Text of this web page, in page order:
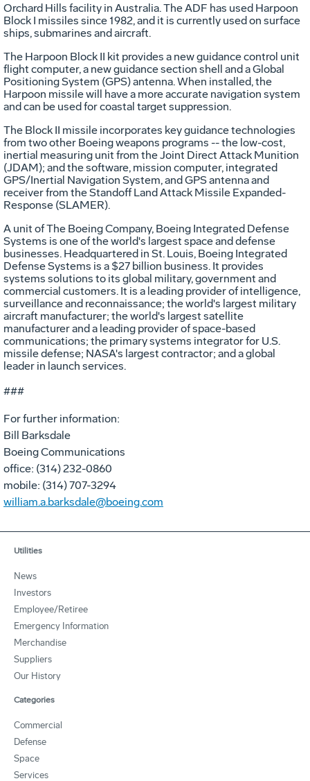
Orchard Hills facility in Australia. The ADF has used Harpoon
Block I missiles since 1982, and it is currently used on surface
ships, submarines and aircraft.
The Harpoon Block II kit provides a new guidance control unit
flight computer, a new guidance section shell and a Global
Positioning System (GPS) antenna. When installed, the
Harpoon missile will have a more accurate navigation system
and can be used for coastal target suppression.
The Block II missile incorporates key guidance technologies
from two other Boeing weapons programs -- the low-cost,
inertial measuring unit from the Joint Direct Attack Munition
(JDAM); and the software, mission computer, integrated
GPS/Inertial Navigation System, and GPS antenna and
receiver from the Standoff Land Attack Missile Expanded-
Response (SLAMER).
A unit of The Boeing Company, Boeing Integrated Defense
Systems is one of the world's largest space and defense
businesses. Headquartered in St. Louis, Boeing Integrated
Defense Systems is a $27 billion business. It provides
systems solutions to its global military, government and
commercial customers. It is a leading provider of intelligence,
surveillance and reconnaissance; the world's largest military
aircraft manufacturer; the world's largest satellite
manufacturer and a leading provider of space-based
communications; the primary systems integrator for U.S.
missile defense; NASA's largest contractor; and a global
leader in launch services.
###
For further information:
Bill Barksdale
Boeing Communications
office: (314) 232-0860
mobile: (314) 707-3294
william.a.barksdale@boeing.com
Utilities
News
Investors
Employee/Retiree
Emergency Information
Merchandise
Suppliers
Our History
Categories
Commercial
Defense
Space
Services